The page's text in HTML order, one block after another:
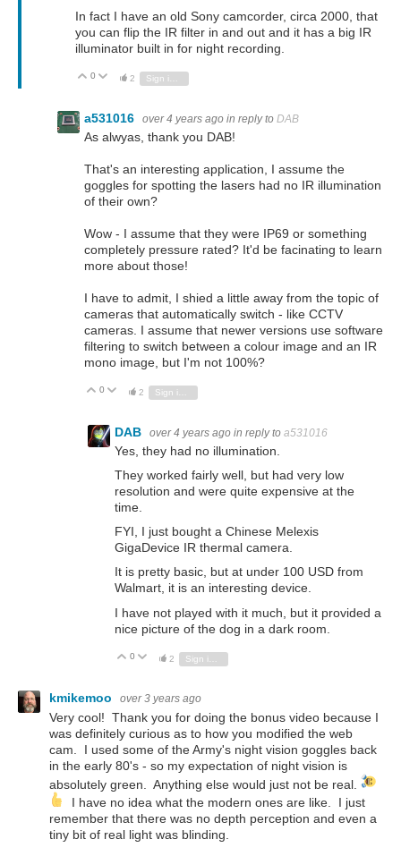
In fact I have an old Sony camcorder, circa 2000, that
you can flip the IR filter in and out and it has a big IR
illuminator built in for night recording.
Vote Up
0 Vote Down
2
a531016 over 4 years ago in reply to DAB
As alwyas, thank you DAB!
That's an interesting application, I assume the
goggles for spotting the lasers had no IR illumination
of their own?
Wow - I assume that they were IP69 or something
completely pressure rated? It'd be facinating to learn
more about those!
I have to admit, I shied a little away from the topic of
cameras that automatically switch - like CCTV
cameras. I assume that newer versions use software
filtering to switch between a colour image and an IR
mono image, but I'm not 100%?
Vote Up
0 Vote Down
2
DAB over 4 years ago in reply to a531016
Yes, they had no illumination.
They worked fairly well, but had very low
resolution and were quite expensive at the
time.
FYI, I just bought a Chinese Melexis
GigaDevice IR thermal camera.
It is pretty basic, but at under 100 USD from
Walmart, it is an interesting device.
I have not played with it much, but it provided a
nice picture of the dog in a dark room.
Vote Up
0 Vote Down
2
kmikemoo over 3 years ago
Very cool! Thank you for doing the bonus video because I
was definitely curious as to how you modified the web
cam. I used some of the Army's night vision goggles back
in the early 80's - so my expectation of night vision is
absolutely green. Anything else would just not be real.
I have no idea what the modern ones are like. I just
remember that there was no depth perception and even a
tiny bit of real light was blinding.